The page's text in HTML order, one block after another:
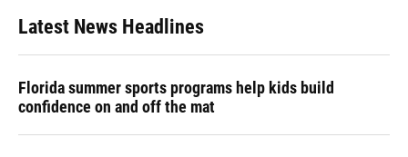
Latest News Headlines
Florida summer sports programs help kids build
confidence on and off the mat